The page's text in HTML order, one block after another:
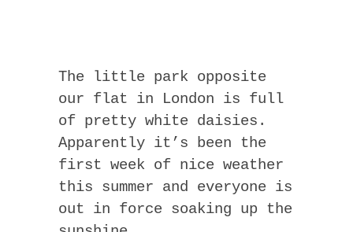
The little park opposite
our flat in London is full
of pretty white daisies.
Apparently it’s been the
first week of nice weather
this summer and everyone is
out in force soaking up the